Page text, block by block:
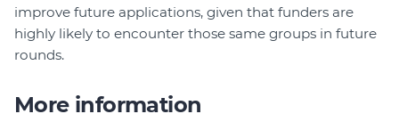
improve future applications, given that funders are
highly likely to encounter those same groups in future
rounds.
More information